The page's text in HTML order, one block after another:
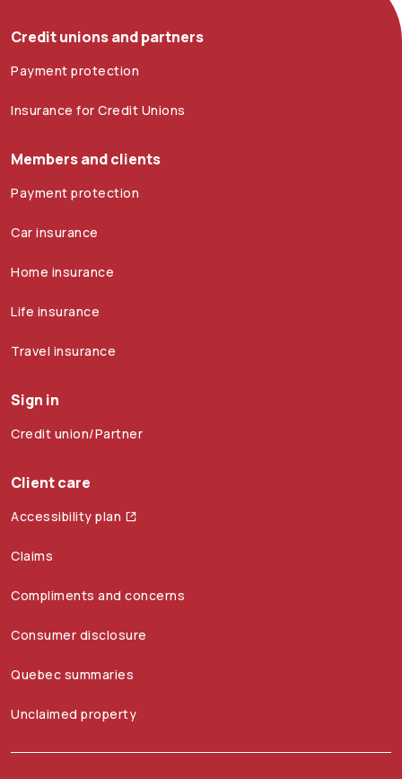
Credit unions and partners
Payment protection
Insurance for Credit Unions
Members and clients
Payment protection
Car insurance
Home insurance
Life insurance
Travel insurance
Sign in
Credit union/Partner
Client care
Accessibility plan
Claims
Compliments and concerns
Consumer disclosure
Quebec summaries
Unclaimed property